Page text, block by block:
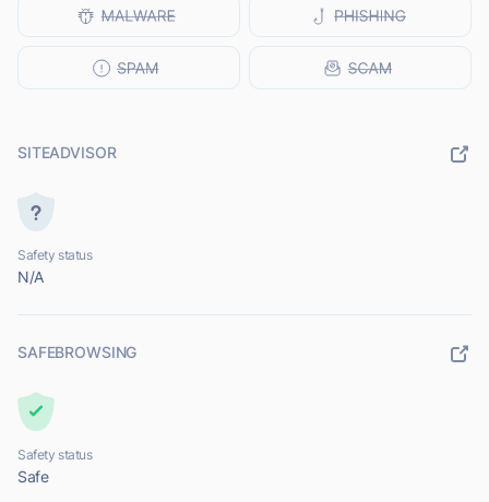
SITEADVISOR
Safety status
N/A
SAFEBROWSING
Safety status
Safe